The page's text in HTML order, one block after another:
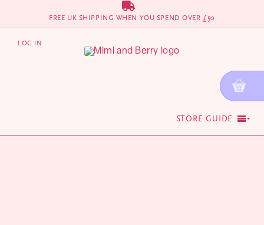
content
FREE UK SHIPPING WHEN YOU SPEND OVER £50
LOG IN
STORE GUIDE